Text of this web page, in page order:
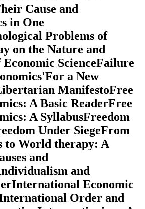
Cause and
in One
Problems of
on the Nature and
Economic ScienceFailure
a New
ManifestoFree
A Basic ReaderFree
A SyllabusFreedom
Under SiegeFrom
to World therapy: A
and
and
Economic
Order and